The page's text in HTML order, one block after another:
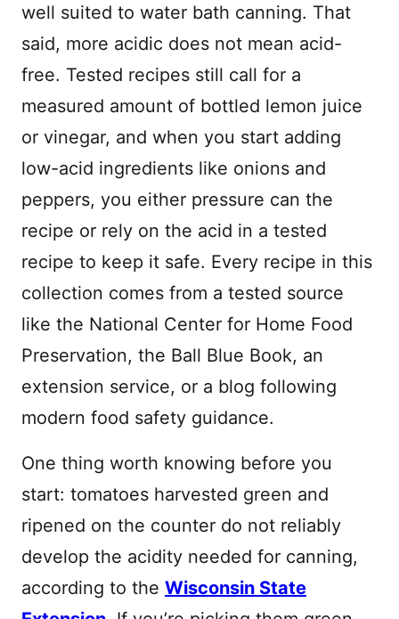
well suited to water bath canning. That
said, more acidic does not mean acid-
free. Tested recipes still call for a
measured amount of bottled lemon juice
or vinegar, and when you start adding
low-acid ingredients like onions and
peppers, you either pressure can the
recipe or rely on the acid in a tested
recipe to keep it safe. Every recipe in this
collection comes from a tested source
like the National Center for Home Food
Preservation, the Ball Blue Book, an
extension service, or a blog following
modern food safety guidance.
One thing worth knowing before you
start: tomatoes harvested green and
ripened on the counter do not reliably
develop the acidity needed for canning,
according to the Wisconsin State